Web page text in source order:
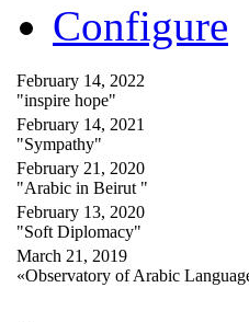
Configure
February 14, 2022
"inspire hope"
February 14, 2021
"Sympathy"
February 21, 2020
"Arabic in Beirut "
February 13, 2020
"Soft Diplomacy"
March 21, 2019
«Observatory of Arabic